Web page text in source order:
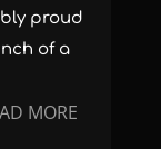
proud
of a
MORE